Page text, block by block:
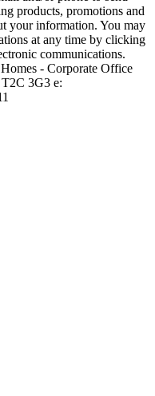
products, promotions and
your information. You may
at any time by clicking
communications.
- Corporate Office
3G3 e: